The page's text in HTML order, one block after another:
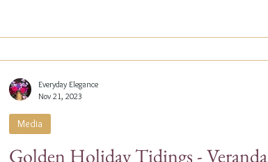
Golden Holiday Tidings - Veranda
Media
Everyday Elegance
Nov 21, 2023